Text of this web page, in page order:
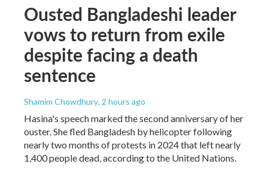
Ousted Bangladeshi leader
vows to return from exile
despite facing a death
sentence
Shamim Chowdhury, 2 hours ago
Hasina's speech marked the second anniversary of her
ouster. She fled Bangladesh by helicopter following
nearly two months of protests in 2024 that left nearly
1,400 people dead, according to the United Nations.